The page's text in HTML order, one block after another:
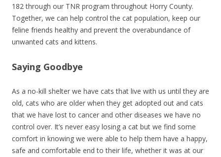
182 through our TNR program throughout Horry County.
Together, we can help control the cat population, keep our
feline friends healthy and prevent the overabundance of
unwanted cats and kittens.
Saying Goodbye
As a no-kill shelter we have cats that live with us until they are
old, cats who are older when they get adopted out and cats
that we have lost to cancer and other diseases we have no
control over. It’s never easy losing a cat but we find some
comfort in knowing we were able to help them have a happy,
safe and comfortable end to their life, whether it was at our